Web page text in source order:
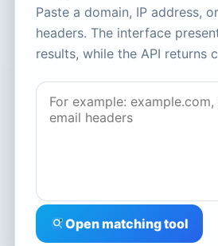
Paste a domain, IP address,
headers. The interface
results, while the API returns
Open matching tool